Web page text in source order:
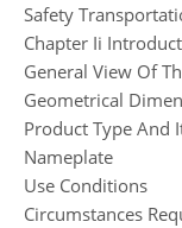
Safety
Chapter Ii
General View Of
Geometrical
Product Type And
Nameplate
Use Conditions
Circumstances